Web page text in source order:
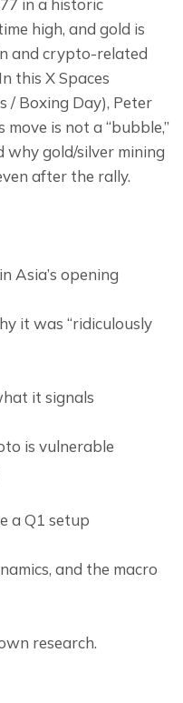
in a historic
high, and gold is
and crypto-related
this X Spaces
/ Boxing Day), Peter
is not a “bubble,”
why gold/silver mining
after the rally.
Asia’s opening
it was “ridiculously
it signals
is vulnerable
a Q1 setup
and the macro
research.